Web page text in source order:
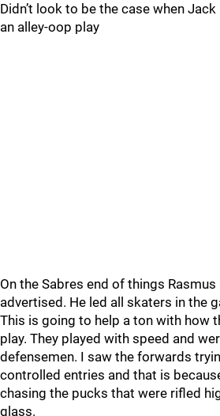
Didn’t look to be the case when
an alley-oop play
On the Sabres end of things Rasmus
advertised. He led all skaters in the
This is going to help a ton with how
play. They played with speed and
defensemen. I saw the forwards
controlled entries and that is
chasing the pucks that were rifled
glass.